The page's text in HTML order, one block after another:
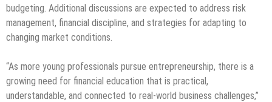
budgeting. Additional discussions are expected to address risk
management, financial discipline, and strategies for adapting to
changing market conditions.
“As more young professionals pursue entrepreneurship, there is a
growing need for financial education that is practical,
understandable, and connected to real-world business challenges,”